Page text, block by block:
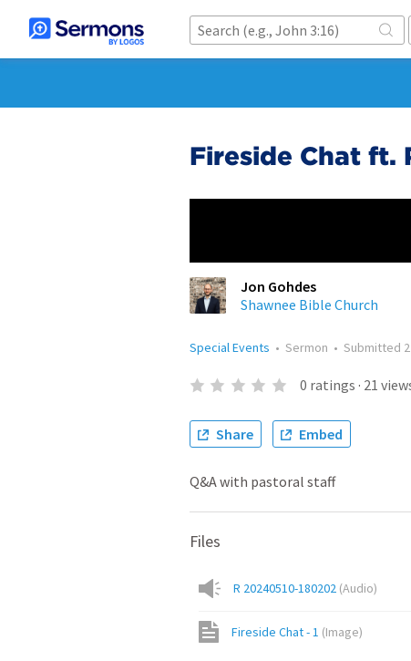
Fireside Chat ft.
Jon Gohdes
Shawnee Bible Church
Special Events • Sermon • Submitted
0 ratings · 21
Share Embed
Q&A with pastoral staff
Files
R 20240510-180202 (Audio)
Fireside Chat - 1 (Image)